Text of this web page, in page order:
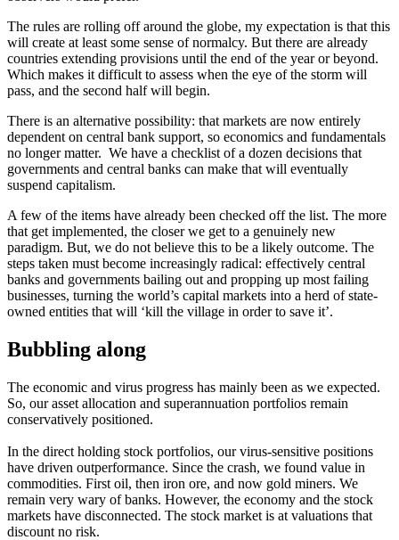
The rules are rolling off around the globe, my expectation is that this
will create at least some sense of normalcy. But there are already
countries extending provisions until the end of the year or beyond.
Which makes it difficult to assess when the eye of the storm will
pass, and the second half will begin.
There is an alternative possibility: that markets are now entirely
dependent on central bank support, so economics and fundamentals
no longer matter. We have a checklist of a dozen decisions that
governments and central banks can make that will eventually
suspend capitalism.
A few of the items have already been checked off the list. The more
that get implemented, the closer we get to a genuinely new
paradigm. But, we do not believe this to be a likely outcome. The
steps taken must become increasingly radical: effectively central
banks and governments bailing out and propping up most failing
businesses, turning the world’s capital markets into a herd of state-
owned entities that will ‘kill the village in order to save it’.
Bubbling along
The economic and virus progress has mainly been as we expected.
So, our asset allocation and superannuation portfolios remain
conservatively positioned.
In the direct holding stock portfolios, our virus-sensitive positions
have driven outperformance. Since the crash, we found value in
commodities. First oil, then iron ore, and now gold miners. We
remain very wary of banks. However, the economy and the stock
markets have disconnected. The stock market is at valuations that
discount no risk.